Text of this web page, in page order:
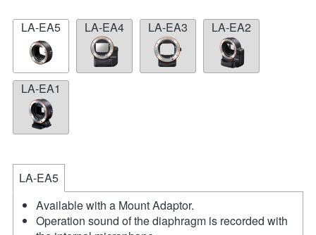
LA-EA5 LA-EA4 LA-EA3 LA-EA2
LA-EA1
LA-EA5
Available with a Mount Adaptor.
Operation sound of the diaphragm is recorded with